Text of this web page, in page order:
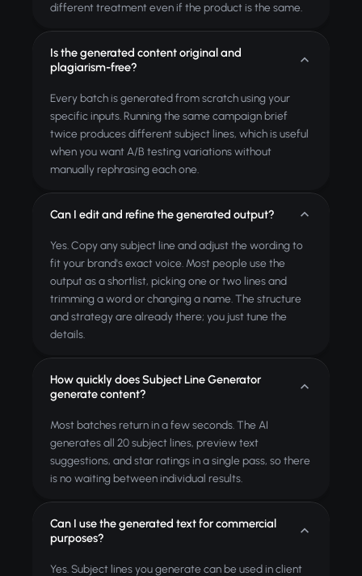
different treatment even if the product is the same.
Is the generated content original and
plagiarism-free?
Every batch is generated from scratch using your
specific inputs. Running the same campaign brief
twice produces different subject lines, which is useful
when you want A/B testing variations without
manually rephrasing each one.
Can I edit and refine the generated output?
Yes. Copy any subject line and adjust the wording to
fit your brand's exact voice. Most people use the
output as a shortlist, picking one or two lines and
trimming a word or changing a name. The structure
and strategy are already there; you just tune the
details.
How quickly does Subject Line Generator
generate content?
Most batches return in a few seconds. The AI
generates all 20 subject lines, preview text
suggestions, and star ratings in a single pass, so there
is no waiting between individual results.
Can I use the generated text for commercial
purposes?
Yes. Subject lines you generate can be used in client